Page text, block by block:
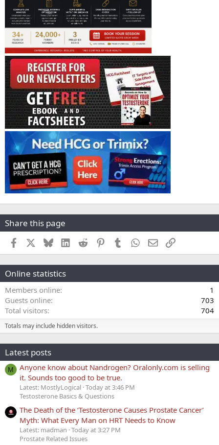
Share this page
Facebook BlueskyLinkedInReddit PinterestTumblr WhatsApp
EmailLink
Online statistics
Members online
1
Guests online
703
Total visitors
704
Totals may include hidden visitors.
Latest posts
M
Anyone know about Nandrogen? Oralonly.com is selling
it. Sounds too good to be true.
Latest: MostlyLogical Today at 3:46 PM
Testosterone Basics & Questions
The Death of the ‘Testosterone Causes Prostate Cancer’
Myth: What Every Man on HRT Needs to Know
Latest: madman Today at 3:27 PM
Prostate Related Issues